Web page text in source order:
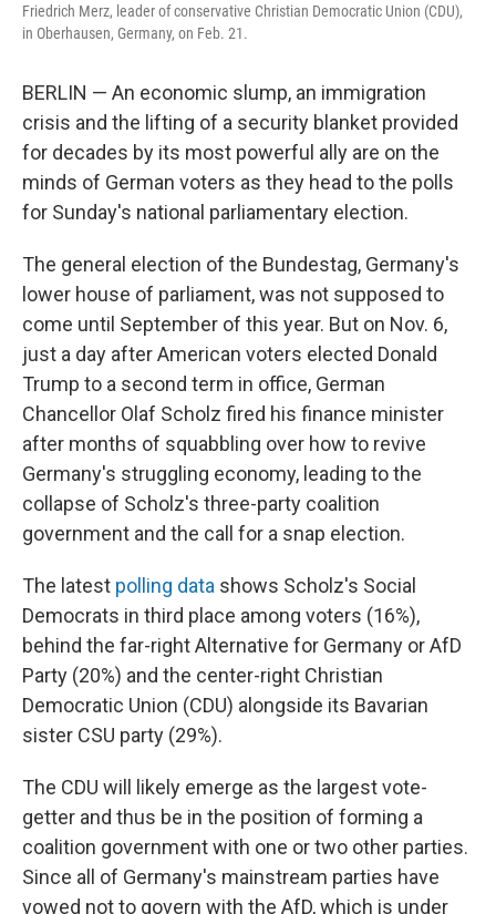
Friedrich Merz, leader of conservative Christian Democratic Union (CDU),
in Oberhausen, Germany, on Feb. 21.
BERLIN — An economic slump, an immigration
crisis and the lifting of a security blanket provided
for decades by its most powerful ally are on the
minds of German voters as they head to the polls
for Sunday's national parliamentary election.
The general election of the Bundestag, Germany's
lower house of parliament, was not supposed to
come until September of this year. But on Nov. 6,
just a day after American voters elected Donald
Trump to a second term in office, German
Chancellor Olaf Scholz fired his finance minister
after months of squabbling over how to revive
Germany's struggling economy, leading to the
collapse of Scholz's three-party coalition
government and the call for a snap election.
The latest polling data shows Scholz's Social
Democrats in third place among voters (16%),
behind the far-right Alternative for Germany or AfD
Party (20%) and the center-right Christian
Democratic Union (CDU) alongside its Bavarian
sister CSU party (29%).
The CDU will likely emerge as the largest vote-
getter and thus be in the position of forming a
coalition government with one or two other parties.
Since all of Germany's mainstream parties have
vowed not to govern with the AfD, which is under